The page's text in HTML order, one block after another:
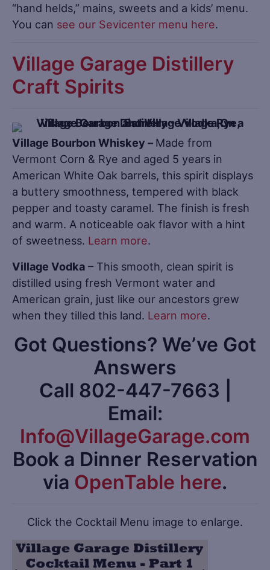
“hand helds,” mains, sweets and a kids’ menu.
You can see our Sevicenter menu here.
Village Garage Distillery
Craft Spirits
Village Bourbon Whiskey – Made from
Vermont Corn & Rye and aged 5 years in
American White Oak barrels, this spirit displays
a buttery smoothness, tempered with black
pepper and toasty caramel. The finish is fresh
and warm. A noticeable oak flavor with a hint
of sweetness. Learn more.
Village Vodka – This smooth, clean spirit is
distilled using fresh Vermont water and
American grain, just like our ancestors grew
when they tilled this land. Learn more.
Got Questions? We’ve Got
Answers
Call 802-447-7663 |
Email:
Info@VillageGarage.com
Book a Dinner Reservation
via OpenTable here.
Click the Cocktail Menu image to enlarge.